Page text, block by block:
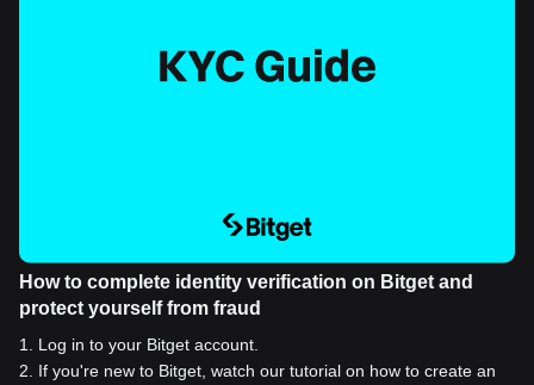
How to complete identity verification on Bitget and
protect yourself from fraud
1
Log in to your Bitget account.
2
If you're new to Bitget, watch our tutorial on how to create an